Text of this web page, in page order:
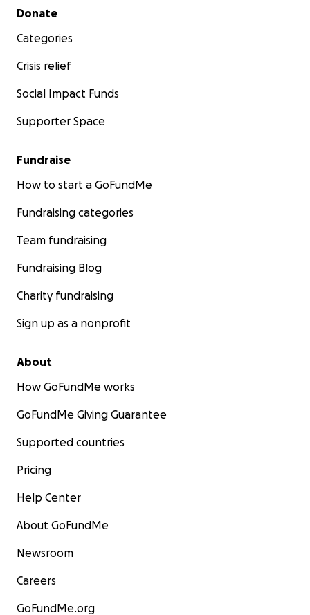
Secondary menu
Donate
Categories
Crisis relief
Social Impact Funds
Supporter Space
Fundraise
How to start a GoFundMe
Fundraising categories
Team fundraising
Fundraising Blog
Charity fundraising
Sign up as a nonprofit
About
How GoFundMe works
GoFundMe Giving Guarantee
Supported countries
Pricing
Help Center
About GoFundMe
Newsroom
Careers
GoFundMe.org